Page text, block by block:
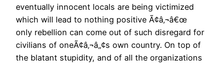
eventually innocent locals are being victimized
which will lead to nothing positive Ã¢â‚¬â€œ
only rebellion can come out of such disregard for
civilians of oneÃ¢â‚¬â„¢s own country. On top of
the blatant stupidity, and of all the organizations